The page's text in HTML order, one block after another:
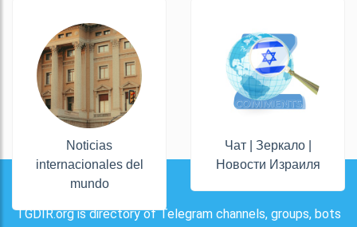
Noticias
internacionales del
mundo
Чат | Зеркало |
Новости Израиля
TGDIR.org is directory of Telegram channels, groups, bots